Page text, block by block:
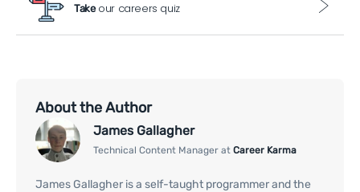
Takeour careers quiz
About the Author
James Gallagher
Technical Content Manager at Career Karma
James Gallagher is a self-taught programmer and the